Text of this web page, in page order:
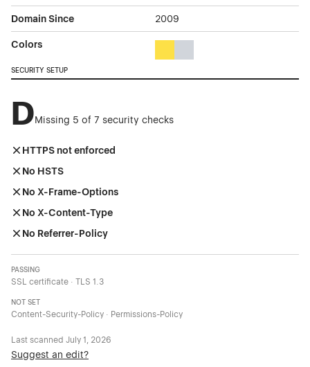
Domain Since 2009
Colors
SECURITY SETUP
DMissing 5 of 7 security checks
HTTPS not enforced
No HSTS
No X-Frame-Options
No X-Content-Type
No Referrer-Policy
PASSING
SSL certificate · TLS 1.3
NOT SET
Content-Security-Policy · Permissions-Policy
Last scanned July 1, 2026
Suggest an edit?